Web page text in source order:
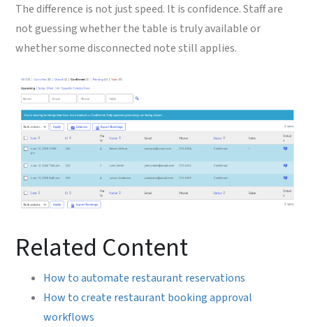
The difference is not just speed. It is confidence. Staff are
not guessing whether the table is truly available or
whether some disconnected note still applies.
Related Content
How to automate restaurant reservations
How to create restaurant booking approval
workflows